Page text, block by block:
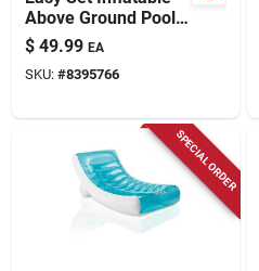
Above Ground Pool
232 Gallons 20 In. H
X 6 Ft. D
$ 49.99 EA
SKU: #8395766
SPECIAL ORDER